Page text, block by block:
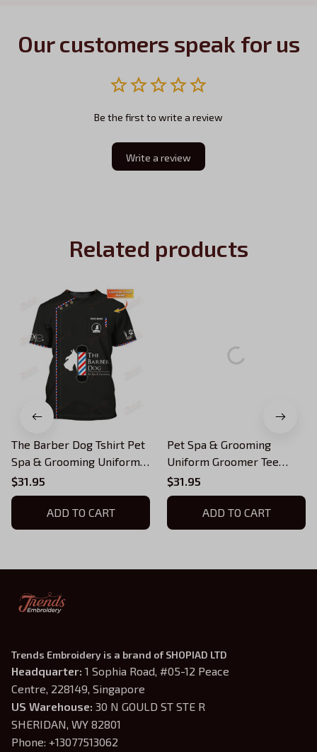
Our customers speak for us
Be the first to write a review
Write a review
Related products
The Barber Dog Tshirt Pet
Spa & Grooming Uniform
Groomer T-shirt
$31.95
ADD TO CART
Pet Spa & Grooming
Uniform Groomer Tee
Shirt Grooming Tools T-
shirt
$31.95
ADD TO CART
Trends Embroidery is a brand of SHOPIAD LTD
Headquarter: 1 Sophia Road, #05-12 Peace
Centre, 228149, Singapore
US Warehouse: 30 N GOULD ST STE R
SHERIDAN, WY 82801
Phone: +13077513062